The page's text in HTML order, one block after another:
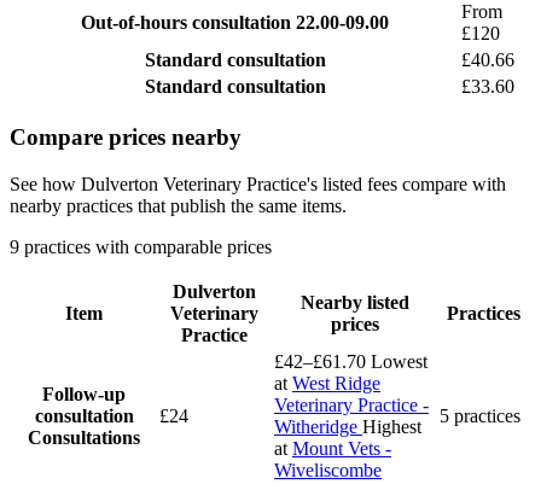
Out-of-hours consultation 22.00-09.00
From
£120
Standard consultation
£40.66
Standard consultation
£33.60
Compare prices nearby
See how Dulverton Veterinary Practice's listed fees compare with
nearby practices that publish the same items.
9 practices with comparable prices
Item
Dulverton
Veterinary
Practice
Nearby listed
prices
Practices
Follow-up
consultation
Consultations
£24
£42–£61.70 Lowest
at West Ridge
Veterinary Practice -
Witheridge Highest
at Mount Vets -
Wiveliscombe
5 practices